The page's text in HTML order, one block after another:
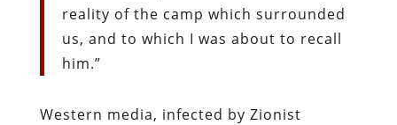
reality of the camp which surrounded
us, and to which I was about to recall
him.”
Western media, infected by Zionist